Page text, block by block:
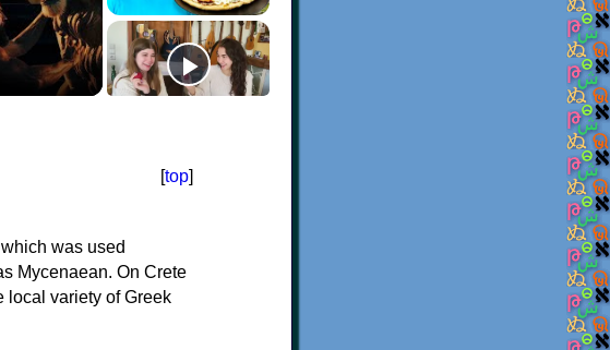
[top]
which was used
Mycenaean. On Crete
local variety of Greek